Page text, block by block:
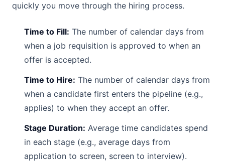
quickly you move through the hiring process.
Time to Fill: The number of calendar days from
when a job requisition is approved to when an
offer is accepted.
Time to Hire: The number of calendar days from
when a candidate first enters the pipeline (e.g.,
applies) to when they accept an offer.
Stage Duration: Average time candidates spend
in each stage (e.g., average days from
application to screen, screen to interview).